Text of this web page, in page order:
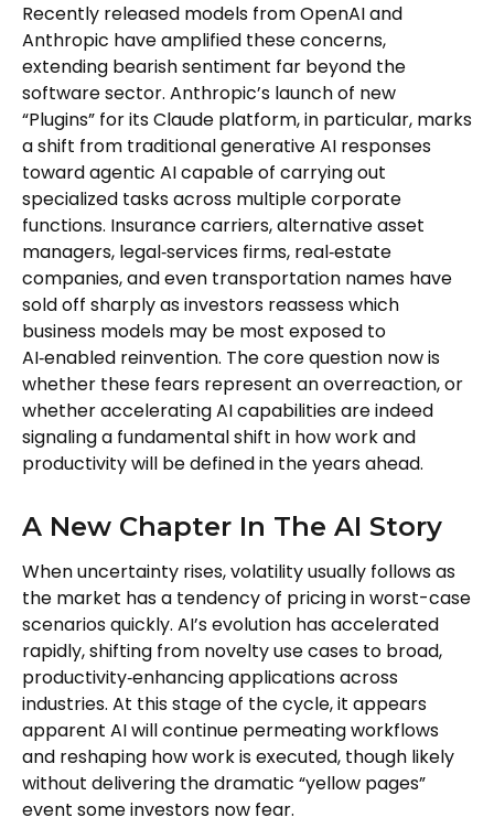
Recently released models from OpenAI and
Anthropic have amplified these concerns,
extending bearish sentiment far beyond the
software sector. Anthropic’s launch of new
“Plugins” for its Claude platform, in particular, marks
a shift from traditional generative AI responses
toward agentic AI capable of carrying out
specialized tasks across multiple corporate
functions. Insurance carriers, alternative asset
managers, legal‑services firms, real‑estate
companies, and even transportation names have
sold off sharply as investors reassess which
business models may be most exposed to
AI‑enabled reinvention. The core question now is
whether these fears represent an overreaction, or
whether accelerating AI capabilities are indeed
signaling a fundamental shift in how work and
productivity will be defined in the years ahead.
A New Chapter In The AI Story
When uncertainty rises, volatility usually follows as
the market has a tendency of pricing in worst-case
scenarios quickly. AI’s evolution has accelerated
rapidly, shifting from novelty use cases to broad,
productivity‑enhancing applications across
industries. At this stage of the cycle, it appears
apparent AI will continue permeating workflows
and reshaping how work is executed, though likely
without delivering the dramatic “yellow pages”
event some investors now fear.